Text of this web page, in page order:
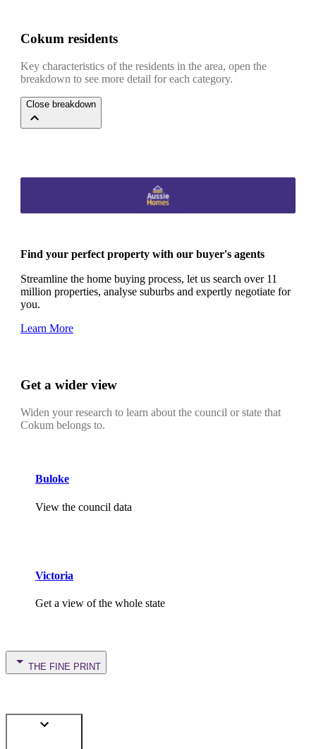
Cokum residents
Key characteristics of the residents in the area, open the
breakdown to see more detail for each category.
Close breakdown
Find your perfect property with our buyer's agents
Streamline the home buying process, let us search over 11
million properties, analyse suburbs and expertly negotiate for
you.
Learn More
Get a wider view
Widen your research to learn about the council or state that
Cokum belongs to.
Buloke
View the council data
Victoria
Get a view of the whole state
THE FINE PRINT